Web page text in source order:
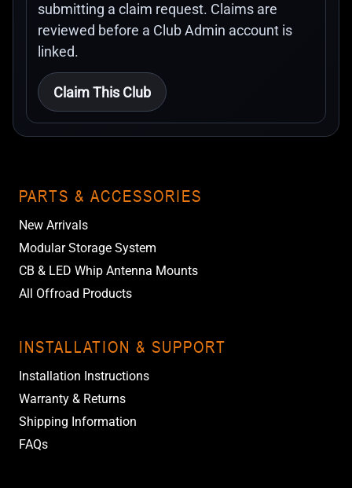
submitting a claim request. Claims are
reviewed before a Club Admin account is
linked.
Claim This Club
PARTS & ACCESSORIES
New Arrivals
Modular Storage System
CB & LED Whip Antenna Mounts
All Offroad Products
INSTALLATION & SUPPORT
Installation Instructions
Warranty & Returns
Shipping Information
FAQs